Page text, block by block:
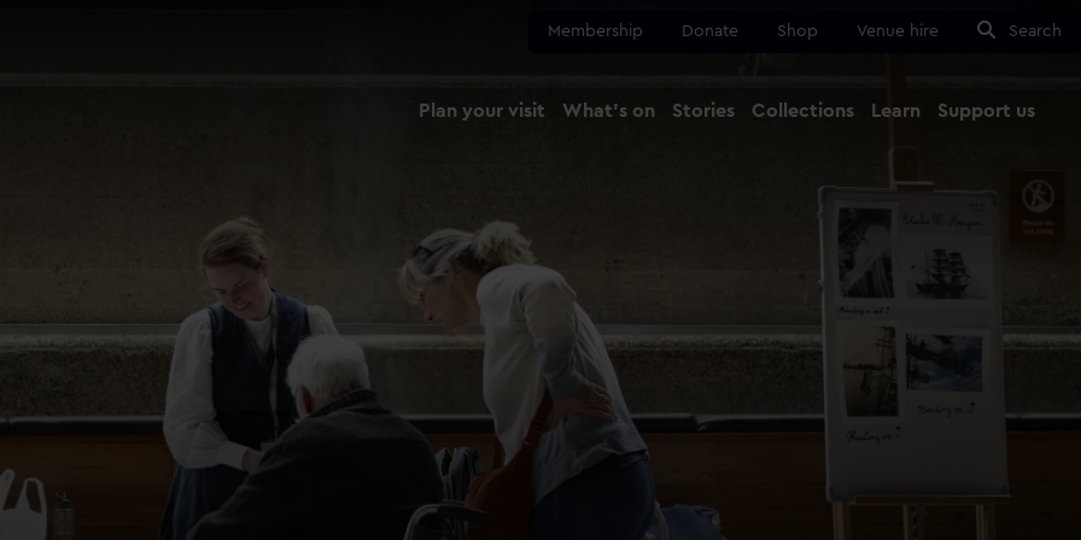
Membership Donate Shop Venue hire Search
Plan your visit What's on Stories Collections Learn Support us